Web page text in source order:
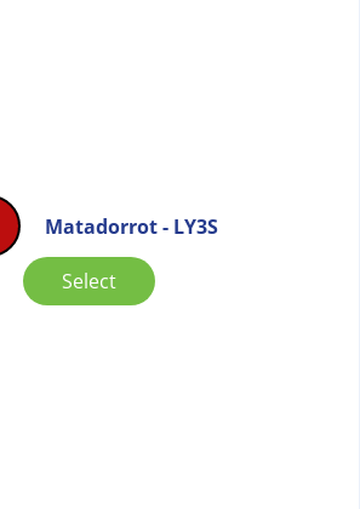
Matadorrot - LY3S
Select